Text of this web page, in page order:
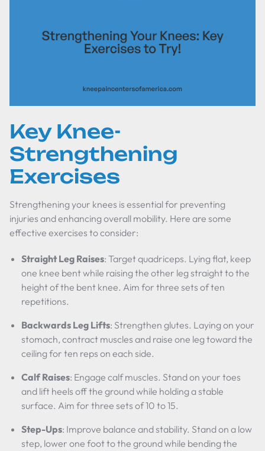
Key Knee-
Strengthening
Exercises
Strengthening your knees is essential for preventing
injuries and enhancing overall mobility. Here are some
effective exercises to consider:
Straight Leg Raises: Target quadriceps. Lying flat, keep
one knee bent while raising the other leg straight to the
height of the bent knee. Aim for three sets of ten
repetitions.
Backwards Leg Lifts: Strengthen glutes. Laying on your
stomach, contract muscles and raise one leg toward the
ceiling for ten reps on each side.
Calf Raises: Engage calf muscles. Stand on your toes
and lift heels off the ground while holding a stable
surface. Aim for three sets of 10 to 15.
Step-Ups: Improve balance and stability. Stand on a low
step, lower one foot to the ground while bending the